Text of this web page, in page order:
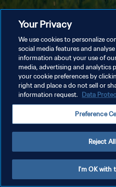
Your Privacy
We use cookies to personalize
social media features and
information about your use of
media, advertising and analytics
your cookie preferences by
right and place a do not sell or
information request. Data
Preference
Reject All
I'm OK with